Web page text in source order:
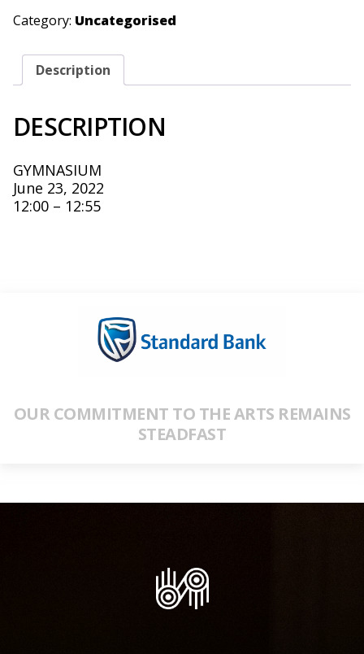
Category: Uncategorised
Description
DESCRIPTION
GYMNASIUM
June 23, 2022
12:00 – 12:55
OUR COMMITMENT TO THE ARTS REMAINS
STEADFAST